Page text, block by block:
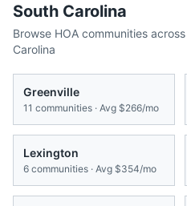
South Carolina
Browse HOA communities across
Carolina
Greenville
11 communities · Avg $266/mo
Lexington
6 communities · Avg $354/mo